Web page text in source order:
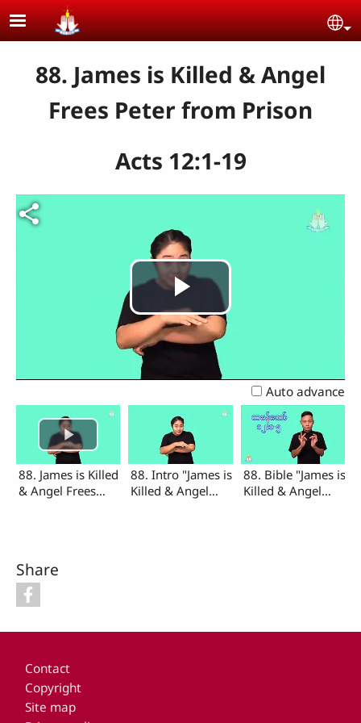
Skip to main content
88. James is Killed & Angel
Frees Peter from Prison
Acts 12:1-19
Play
Video
Auto advance
88. James is Killed
& Angel Frees
88. Intro "James is
Killed & Angel
88. Bible "James is
Killed & Angel
Share
Contact
Copyright
Site map